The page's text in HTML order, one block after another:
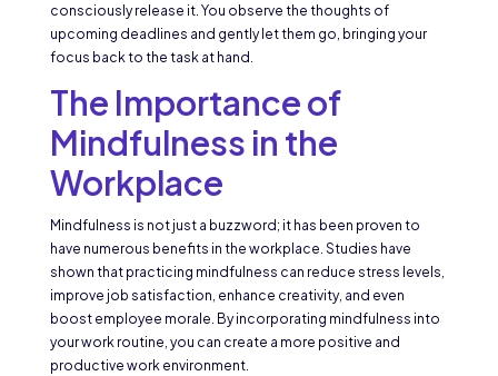
consciously release it. You observe the thoughts of
upcoming deadlines and gently let them go, bringing your
focus back to the task at hand.
The Importance of
Mindfulness in the
Workplace
Mindfulness is not just a buzzword; it has been proven to
have numerous benefits in the workplace. Studies have
shown that practicing mindfulness can reduce stress levels,
improve job satisfaction, enhance creativity, and even
boost employee morale. By incorporating mindfulness into
your work routine, you can create a more positive and
productive work environment.